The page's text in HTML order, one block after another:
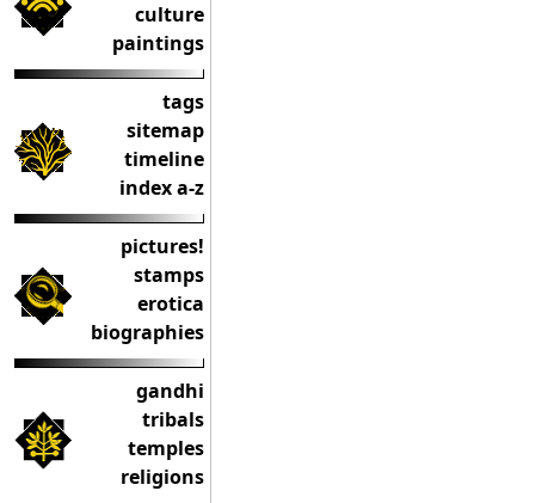
culture
paintings
tags
sitemap
timeline
index a-z
pictures!
stamps
erotica
biographies
gandhi
tribals
temples
religions